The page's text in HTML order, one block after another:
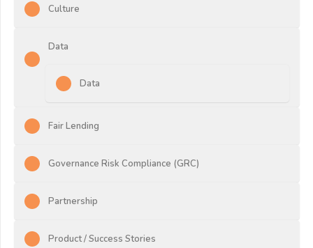
Culture
Data
Data
Fair Lending
Governance Risk Compliance (GRC)
Partnership
Product / Success Stories